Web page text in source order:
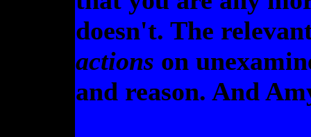
doesn't. The
actions on
and reason. And